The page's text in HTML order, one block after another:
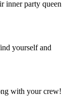
inner party queen
yourself and
with your crew!